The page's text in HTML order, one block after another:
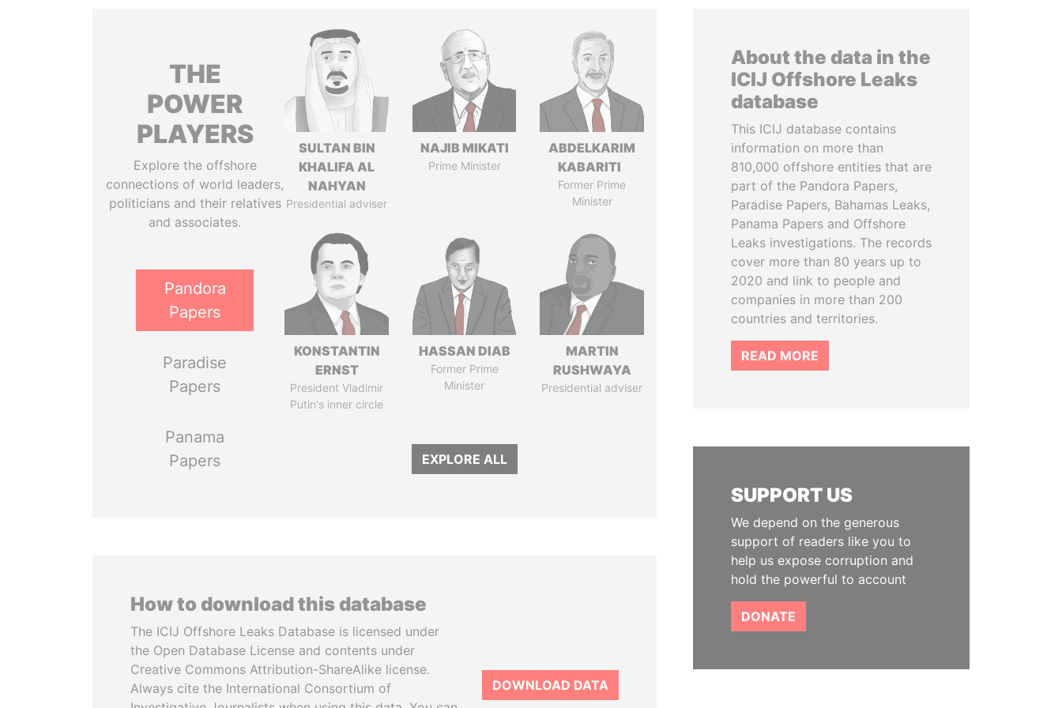
THE
POWER
PLAYERS
Explore the offshore
connections of world leaders,
politicians and their relatives
and associates.
Pandora
Papers
Paradise
Papers
Panama
Papers
SULTAN BIN
KHALIFA AL
NAHYAN
Presidential adviser
NAJIB MIKATI
Prime Minister
ABDELKARIM
KABARITI
Former Prime
Minister
KONSTANTIN
ERNST
President Vladimir
Putin's inner circle
HASSAN DIAB
Former Prime
Minister
MARTIN
RUSHWAYA
Presidential adviser
EXPLORE ALL
How to download this database
The ICIJ Offshore Leaks Database is licensed under
the Open Database License and contents under
Creative Commons Attribution-ShareAlike license.
Always cite the International Consortium of
DOWNLOAD DATA
About the data in the
ICIJ Offshore Leaks
database
This ICIJ database contains
information on more than
810,000 offshore entities that are
part of the Pandora Papers,
Paradise Papers, Bahamas Leaks,
Panama Papers and Offshore
Leaks investigations. The records
cover more than 80 years up to
2020 and link to people and
companies in more than 200
countries and territories.
READ MORE
SUPPORT US
We depend on the generous
support of readers like you to
help us expose corruption and
hold the powerful to account
DONATE